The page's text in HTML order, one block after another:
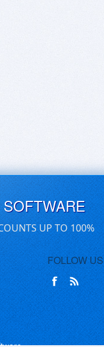
UP TO 100%
FOLLOW US